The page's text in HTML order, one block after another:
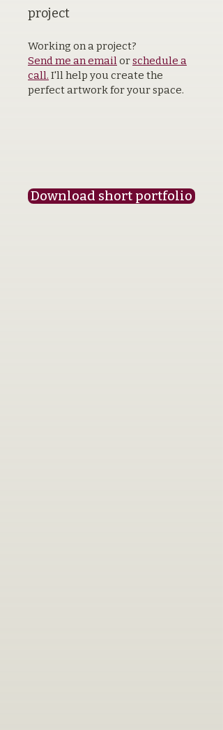
project
Working on a project?
Send me an emailorschedule a
call. I'll help you create the
perfect artwork for your space.
Download short portfolio